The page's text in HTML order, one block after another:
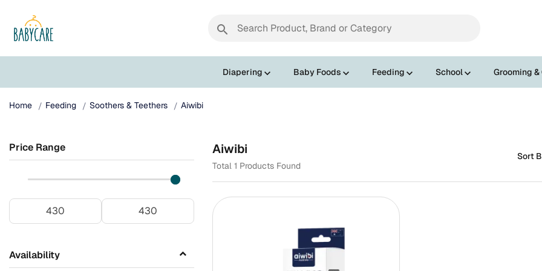
search
Diapering Baby Foods Feeding School Grooming &
Home Feeding Soothers & Teethers Aiwibi
Price Range
Availability
Aiwibi
Total 1 Products Found
Sort